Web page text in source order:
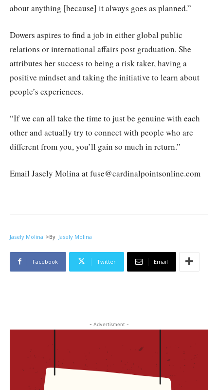
about anything [because] it always goes as planned.”
Dowers aspires to find a job in either global public
relations or international affairs post graduation. She
attributes her success to being a risk taker, having a
positive mindset and taking the initiative to learn about
people’s experiences.
“If we can all take the time to just be genuine with each
other and actually try to connect with people who are
different from you, you’ll gain so much in return.”
Email Jasely Molina at fuse@cardinalpointsonline.com
Jasely Molina">By Jasely Molina
Facebook Twitter Email
- Advertisment -